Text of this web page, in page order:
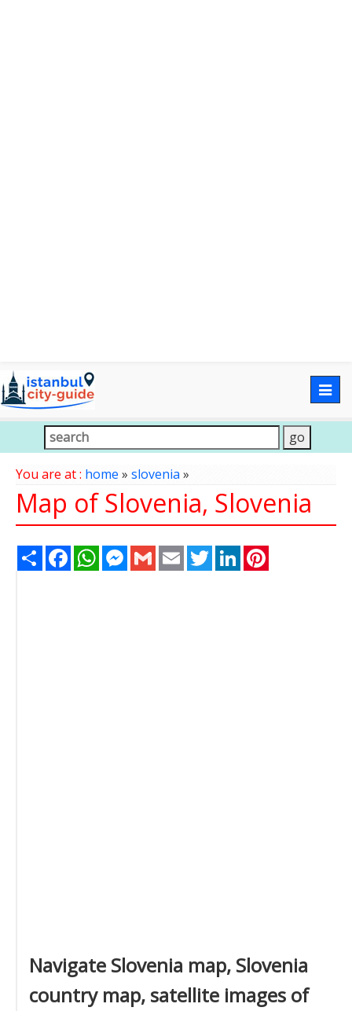
You are at : home » slovenia»
Map of Slovenia, Slovenia
Share FacebookWhatsAppMessenger
Gmail Email TwitterLinkedIn
Navigate Slovenia map, Slovenia
country map, satellite images of